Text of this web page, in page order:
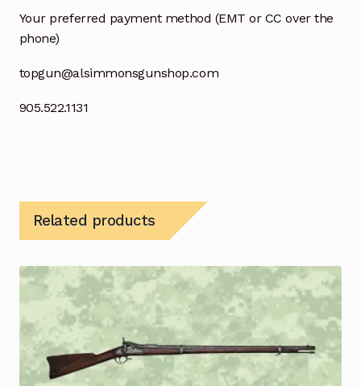
Your preferred payment method (EMT or CC over the
phone)
topgun@alsimmonsgunshop.com
905.522.1131
Related products